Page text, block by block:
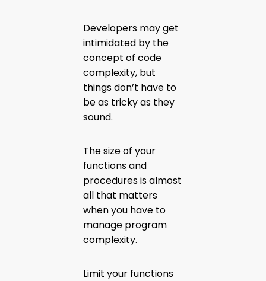
Developers may get
intimidated by the
concept of code
complexity, but
things don’t have to
be as tricky as they
sound.
The size of your
functions and
procedures is almost
all that matters
when you have to
manage program
complexity.
Limit your functions